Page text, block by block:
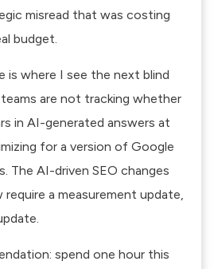
misread that was costing
budget.
is where I see the next blind
are not tracking whether
in AI-generated answers at
for a version of Google
The AI-driven SEO changes
a measurement update,
spend one hour this